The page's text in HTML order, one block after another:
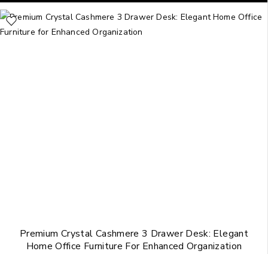
Premium Crystal Cashmere 3 Drawer Desk: Elegant
Home Office Furniture For Enhanced Organization